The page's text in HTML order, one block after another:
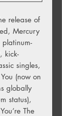
release of
Mercury
kick-
singles,
(now on
globally
status),
The